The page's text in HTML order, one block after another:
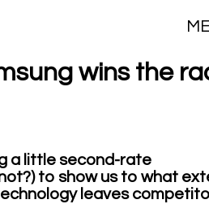
wins the
a little second-rate
to show us to what
leaves